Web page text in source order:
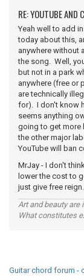
RE: YOUTUBE AND
Yeah well to add
today about this,
anywhere without
the song. Well,
but not in a park
anywhere (free or
are technically
for). I don't know
seems anything
going to get more
the other major
YouTube will ban
MrJay - I don't
lower the cost to
just give free reign.
Art and beauty are
What constitutes
Guitar chord forum -